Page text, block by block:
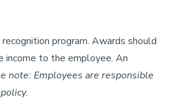
program. Awards should
income to the employee. An
note: Employees are responsible